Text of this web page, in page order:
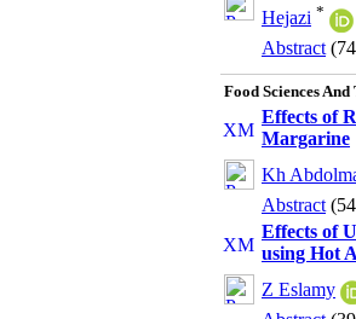
Hejazi *
Abstract
Food Sciences
Effects of
Margarine
Kh
Abstract
Effects of
using Hot
Z Eslamy